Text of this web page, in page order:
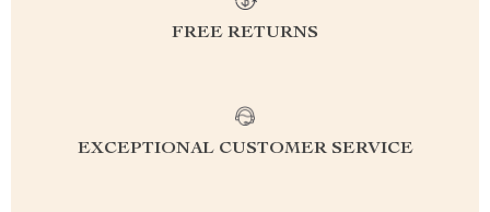
FREE RETURNS
EXCEPTIONAL CUSTOMER SERVICE